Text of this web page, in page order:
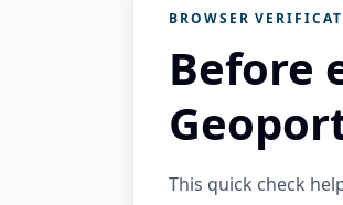
BROWSER
Before
This quick check